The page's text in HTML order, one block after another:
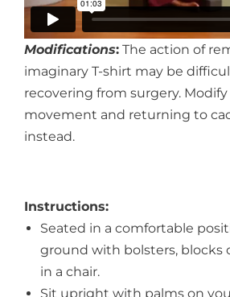
Modifications: The action of
imaginary T-shirt may be
recovering from surgery.
movement and returning to
instead.
Instructions:
Seated in a comfortable
ground with bolsters, blocks
in a chair.
Sit upright with palms on